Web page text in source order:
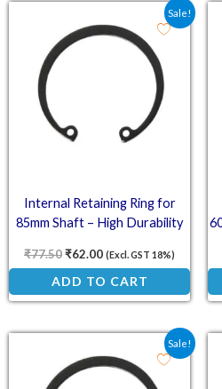
Sale!
Internal Retaining Ring for
85mm Shaft – High Durability
₹77.50
Original price was: ₹77.50.
₹62.00
Current price is:
(Excl. GST 18%)
ADD TO CART
Sale!
Original price was: ₹15.50.
Current price is: